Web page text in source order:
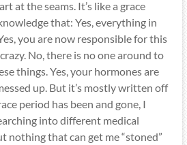
at the seams. It’s like a grace
that: Yes, everything in
you are now responsible for this
No, there is no one around to
things. Yes, your hormones are
up. But it’s mostly written off
period has been and gone, I
into different medical
nothing that can get me “stoned”